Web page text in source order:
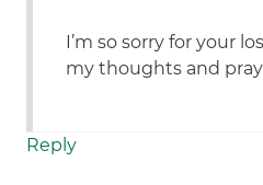
I’m so sorry for your
my thoughts and
Reply